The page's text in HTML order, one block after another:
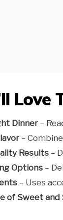
Love
Dinner–
–
Results –
Options –
– Uses
of Sweet and